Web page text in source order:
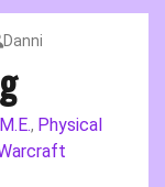
Danni
M.E., Physical